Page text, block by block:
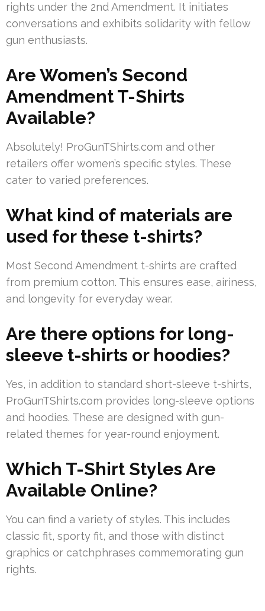
rights under the 2nd Amendment. It initiates
conversations and exhibits solidarity with fellow
gun enthusiasts.
Are Women’s Second
Amendment T-Shirts
Available?
Absolutely! ProGunTShirts.com and other
retailers offer women’s specific styles. These
cater to varied preferences.
What kind of materials are
used for these t-shirts?
Most Second Amendment t-shirts are crafted
from premium cotton. This ensures ease, airiness,
and longevity for everyday wear.
Are there options for long-
sleeve t-shirts or hoodies?
Yes, in addition to standard short-sleeve t-shirts,
ProGunTShirts.com provides long-sleeve options
and hoodies. These are designed with gun-
related themes for year-round enjoyment.
Which T-Shirt Styles Are
Available Online?
You can find a variety of styles. This includes
classic fit, sporty fit, and those with distinct
graphics or catchphrases commemorating gun
rights.